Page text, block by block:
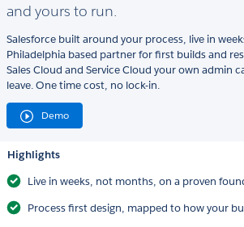
and yours to run.
Salesforce built around your process, live in
Philadelphia based partner for first builds and
Sales Cloud and Service Cloud your own admin
leave. One time cost, no lock-in.
Demo
Highlights
Live in weeks, not months, on a proven
Process first design, mapped to how your